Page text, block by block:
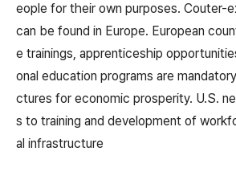
eople for their own purposes. Couter-
can be found in Europe. European
e trainings, apprenticeship
onal education programs are
ctures for economic prosperity. U.S.
s to training and development of
al infrastructure